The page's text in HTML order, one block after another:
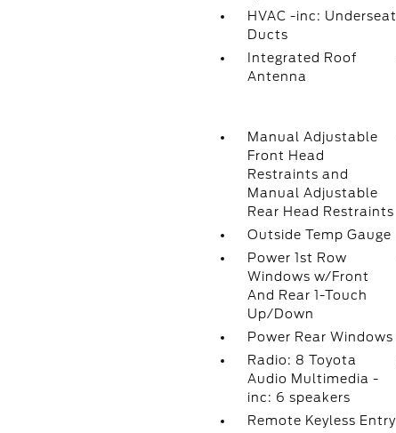
HVAC -inc: Underseat
Ducts
Integrated Roof
Antenna
Manual Adjustable
Front Head
Restraints and
Manual Adjustable
Rear Head Restraints
Outside Temp Gauge
Power 1st Row
Windows w/Front
And Rear 1-Touch
Up/Down
Power Rear Windows
Radio: 8 Toyota
Audio Multimedia -
inc: 6 speakers
Remote Keyless Entry